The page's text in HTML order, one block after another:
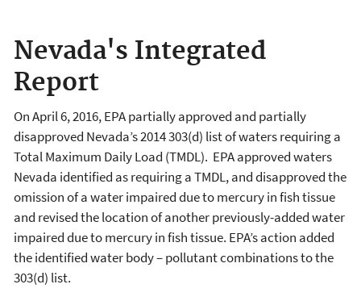
Nevada's Integrated
Report
On April 6, 2016, EPA partially approved and partially
disapproved Nevada’s 2014 303(d) list of waters requiring a
Total Maximum Daily Load (TMDL). EPA approved waters
Nevada identified as requiring a TMDL, and disapproved the
omission of a water impaired due to mercury in fish tissue
and revised the location of another previously-added water
impaired due to mercury in fish tissue. EPA’s action added
the identified water body – pollutant combinations to the
303(d) list.